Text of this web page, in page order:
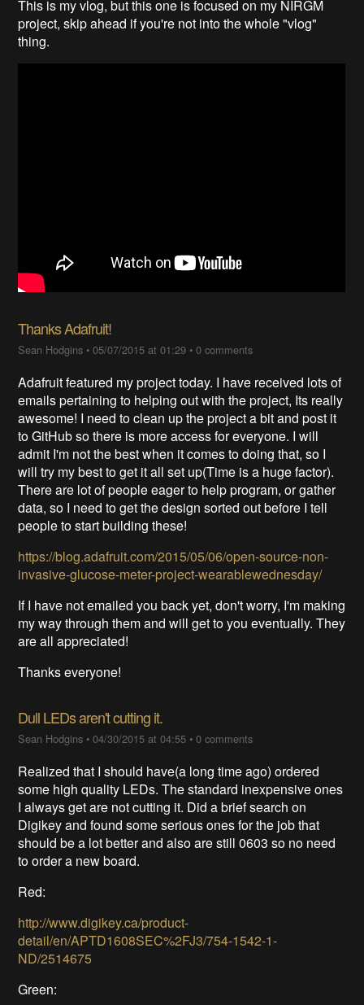
This is my vlog, but this one is focused on my NIRGM
project, skip ahead if you're not into the whole "vlog"
thing.
Thanks Adafruit!
Sean Hodgins •05/07/2015 at 01:29 •0 comments
Adafruit featured my project today. I have received lots of
emails pertaining to helping out with the project, Its really
awesome! I need to clean up the project a bit and post it
to GitHub so there is more access for everyone. I will
admit I'm not the best when it comes to doing that, so I
will try my best to get it all set up(Time is a huge factor).
There are lot of people eager to help program, or gather
data, so I need to get the design sorted out before I tell
people to start building these!
https://blog.adafruit.com/2015/05/06/open-source-non-
invasive-glucose-meter-project-wearablewednesday/
If I have not emailed you back yet, don't worry, I'm making
my way through them and will get to you eventually. They
are all appreciated!
Thanks everyone!
Dull LEDs aren't cutting it.
Sean Hodgins •04/30/2015 at 04:55 •0 comments
Realized that I should have(a long time ago) ordered
some high quality LEDs. The standard inexpensive ones
I always get are not cutting it. Did a brief search on
Digikey and found some serious ones for the job that
should be a lot better and also are still 0603 so no need
to order a new board.
Red:
http://www.digikey.ca/product-
detail/en/APTD1608SEC%2FJ3/754-1542-1-
ND/2514675
Green: